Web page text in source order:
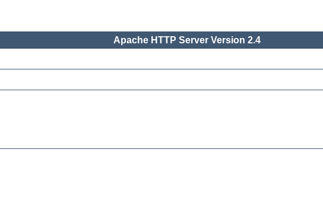
Apache HTTP Server Version 2.4